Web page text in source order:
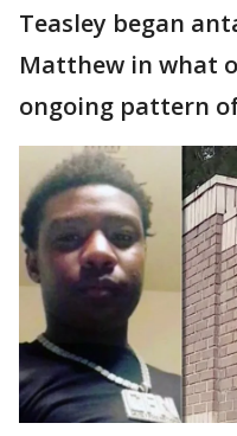
Teasley began
Matthew in what
ongoing pattern